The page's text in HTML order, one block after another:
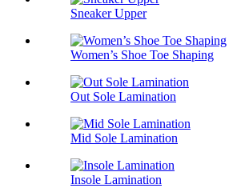
Sneaker Upper
Women’s Shoe Toe Shaping
Out Sole Lamination
Mid Sole Lamination
Insole Lamination